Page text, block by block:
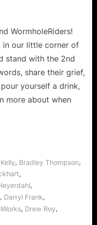
Hour
Minute
In
Between!
WormholeRiders!
in our little corner of
stand with the 2nd
share their grief,
yourself a drink,
more about when
, Bradley Thompson,
,
,
, Darryl Frank,
, Drew Roy,